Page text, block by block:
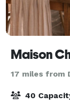
Maison
17 miles from
40